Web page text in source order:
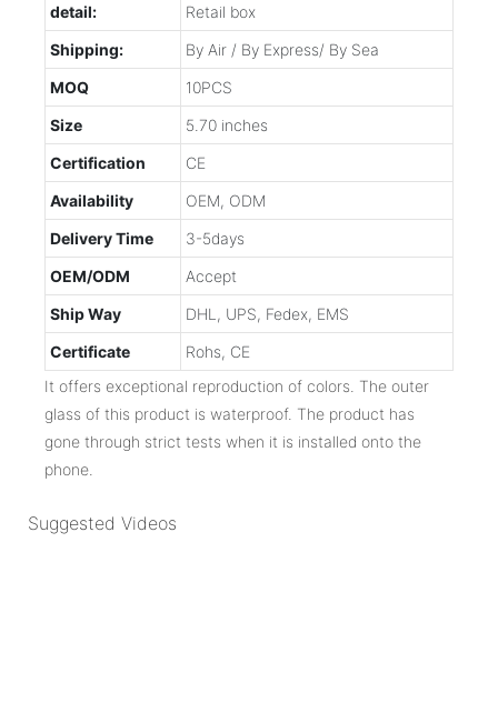
detail:
Retail box
Shipping:
By Air / By Express/ By Sea
MOQ
10PCS
Size
5.70 inches
Certification
CE
Availability
OEM, ODM
Delivery Time
3-5days
OEM/ODM
Accept
Ship Way
DHL, UPS, Fedex, EMS
Certificate
Rohs, CE
It offers exceptional reproduction of colors. The outer
glass of this product is waterproof. The product has
gone through strict tests when it is installed onto the
phone.
Suggested Videos